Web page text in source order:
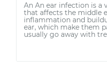
An An ear infection is a
that affects the middle
inflammation and
ear, which make them
usually go away with